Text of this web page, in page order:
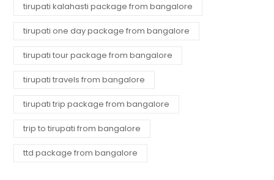
tirupati kalahasti package from bangalore
tirupati one day package from bangalore
tirupati tour package from bangalore
tirupati travels from bangalore
tirupati trip package from bangalore
trip to tirupati from bangalore
ttd package from bangalore